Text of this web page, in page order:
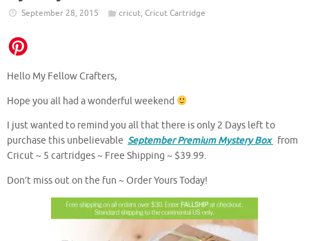
September 28, 2015 cricut,Cricut Cartridge
Hello My Fellow Crafters,
Hope you all had a wonderful weekend
I just wanted to remind you all that there is only 2 Days left to
purchase this unbelievable September Premium Mystery Box from
Cricut ~ 5 cartridges ~ Free Shipping ~ $39.99.
Don’t miss out on the fun ~ Order Yours Today!